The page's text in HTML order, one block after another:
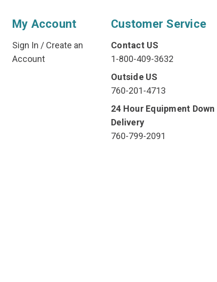
My Account
Sign In / Create an
Account
Customer Service
Contact US
1-800-409-3632
Outside US
760-201-4713
24 Hour Equipment Down
Delivery
760-799-2091